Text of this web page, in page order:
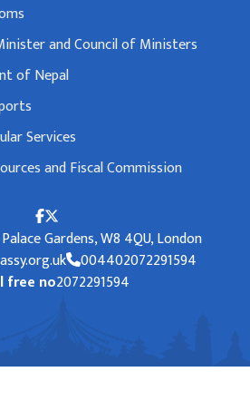
and Council of Ministers
of Nepal
Services
and Fiscal Commission
Gardens, W8 4QU, London
004402072291594
free no2072291594